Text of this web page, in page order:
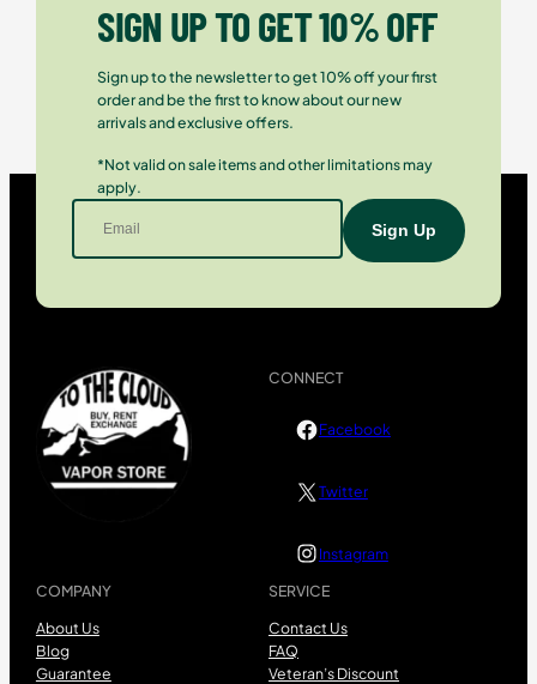
SIGN UP TO GET 10% OFF
Sign up to the newsletter to get 10% off your first
order and be the first to know about our new
arrivals and exclusive offers.
*Not valid on sale items and other limitations may
apply.
COMPANY
About Us
Blog
Guarantee
SERVICE
Contact Us
FAQ
Veteran’s Discount
CONNECT
Facebook
Twitter
Instagram